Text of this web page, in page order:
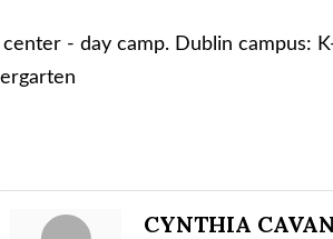
- day camp. Dublin campus:
CYNTHIA